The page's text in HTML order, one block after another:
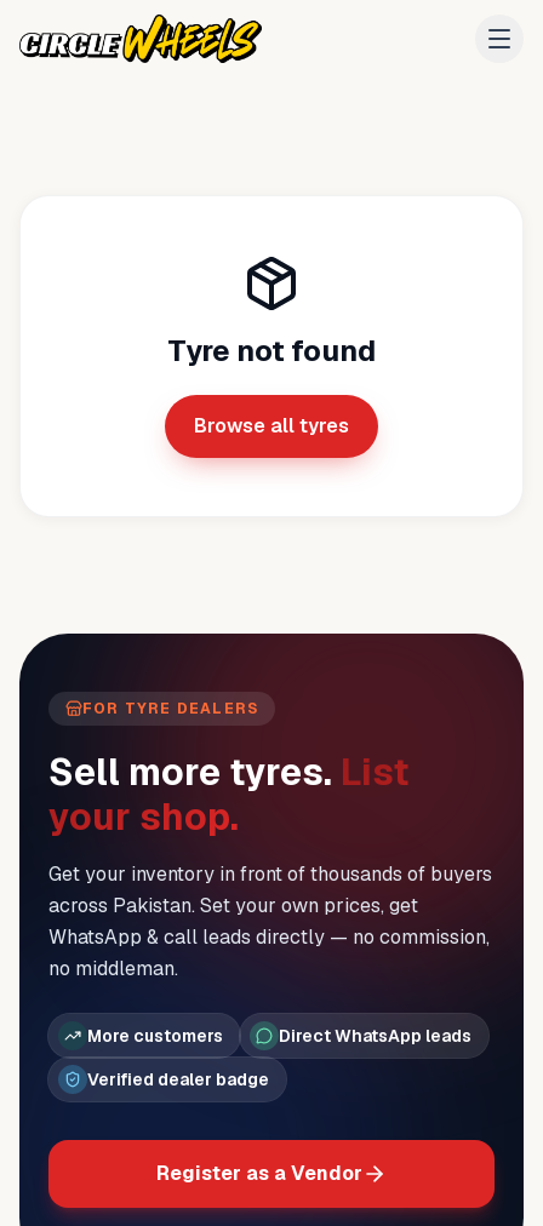
Tyre not found
Browse all tyres
FOR TYRE DEALERS
Sell more tyres. List
your shop.
Get your inventory in front of thousands of buyers
across Pakistan. Set your own prices, get
WhatsApp & call leads directly — no commission,
no middleman.
More customers
Direct WhatsApp leads
Verified dealer badge
Register as a Vendor